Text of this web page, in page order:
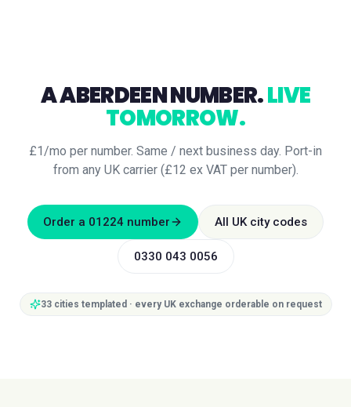
AABERDEENNUMBER.LIVE
TOMORROW.
£1/mo per number. Same / next business day. Port-in
from any UK carrier (£12 ex VAT per number).
Order a 01224 number All UK city codes
0330 043 0056
33cities templated · every UK exchange orderable on request